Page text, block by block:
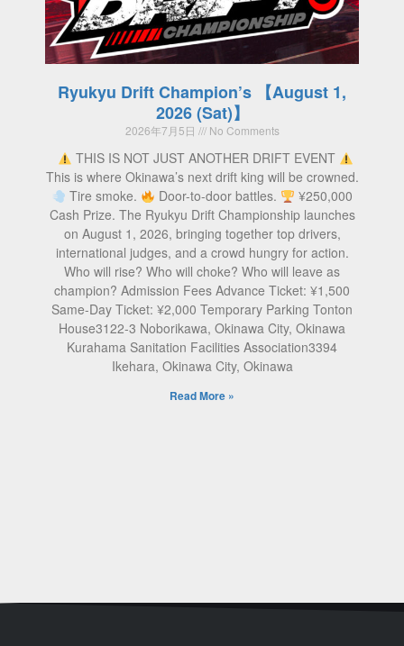
Ryukyu Drift Champion’s 【August 1,
2026 (Sat)】
2026年7月5日 No Comments
THIS IS NOT JUST ANOTHER DRIFT EVENT
This is where Okinawa’s next drift king will be crowned.
Tire smoke.
Door-to-door battles.
¥250,000
Cash Prize. The Ryukyu Drift Championship launches
on August 1, 2026, bringing together top drivers,
international judges, and a crowd hungry for action.
Who will rise? Who will choke? Who will leave as
champion? Admission Fees Advance Ticket: ¥1,500
Same-Day Ticket: ¥2,000 Temporary Parking Tonton
House3122-3 Noborikawa, Okinawa City, Okinawa
Kurahama Sanitation Facilities Association3394
Ikehara, Okinawa City, Okinawa
Read More »